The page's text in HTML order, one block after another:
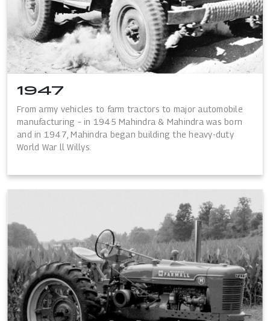
1947
From army vehicles to farm tractors to major automobile
manufacturing – in 1945 Mahindra & Mahindra was born
and in 1947, Mahindra began building the heavy-duty
World War ll Willys.